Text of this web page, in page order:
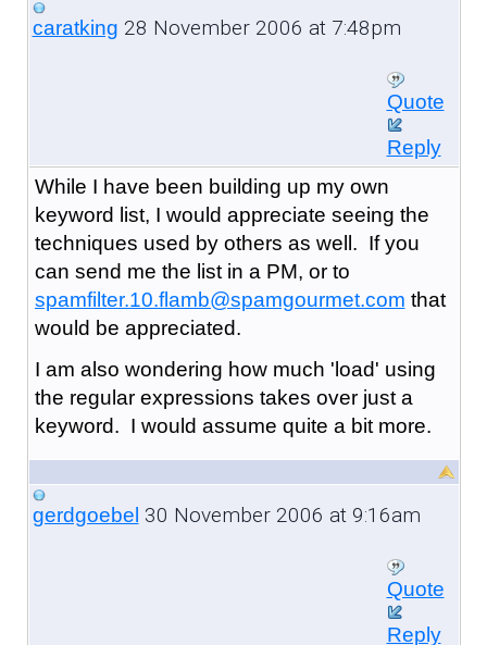
caratking 28 November 2006 at 7:48pm
Quote
Reply
While I have been building up my own
keyword list, I would appreciate seeing the
techniques used by others as well. If you
can send me the list in a PM, or to
spamfilter.10.flamb@spamgourmet.com that
would be appreciated.
I am also wondering how much 'load' using
the regular expressions takes over just a
keyword. I would assume quite a bit more.
gerdgoebel 30 November 2006 at 9:16am
Quote
Reply